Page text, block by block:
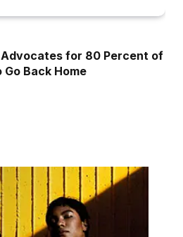
for 80 Percent of
Back Home